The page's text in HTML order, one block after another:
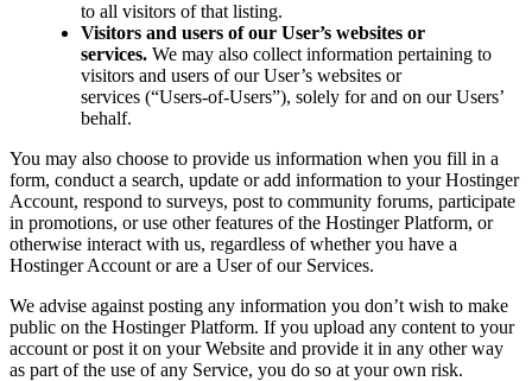
to all visitors of that listing.
Visitors and users of our User’s websites or
services. We may also collect information pertaining to
visitors and users of our User’s websites or
services (“Users-of-Users”), solely for and on our Users’
behalf.
You may also choose to provide us information when you fill in a
form, conduct a search, update or add information to your Hostinger
Account, respond to surveys, post to community forums, participate
in promotions, or use other features of the Hostinger Platform, or
otherwise interact with us, regardless of whether you have a
Hostinger Account or are a User of our Services.
We advise against posting any information you don’t wish to make
public on the Hostinger Platform. If you upload any content to your
account or post it on your Website and provide it in any other way
as part of the use of any Service, you do so at your own risk.